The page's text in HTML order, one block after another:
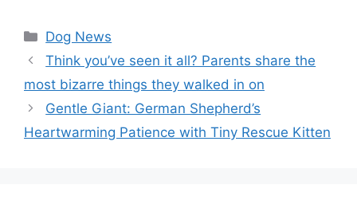
Categories
Dog News
Think you’ve seen it all? Parents share the
most bizarre things they walked in on
Gentle Giant: German Shepherd’s
Heartwarming Patience with Tiny Rescue Kitten